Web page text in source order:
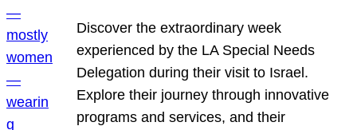
Discover the extraordinary week
experienced by the LA Special Needs
Delegation during their visit to Israel.
Explore their journey through innovative
programs and services, and their